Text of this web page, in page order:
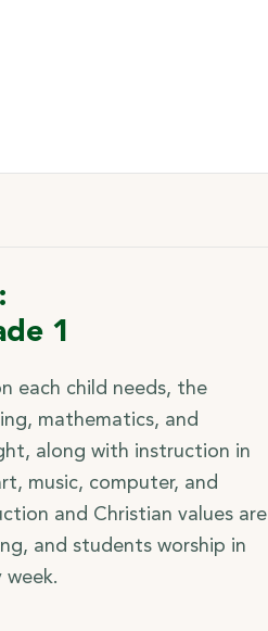
1
each child needs, the
mathematics, and
along with instruction in
music, computer, and
and Christian values are
and students worship in
week.